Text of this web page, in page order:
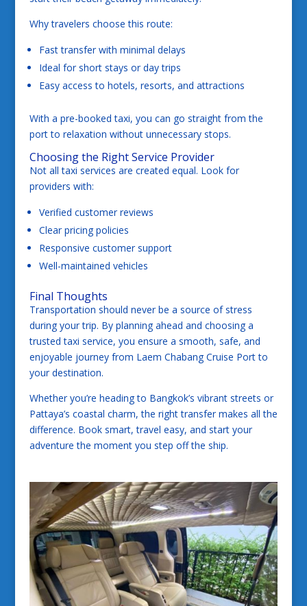
Why travelers choose this route:
Fast transfer with minimal delays
Ideal for short stays or day trips
Easy access to hotels, resorts, and attractions
With a pre-booked taxi, you can go straight from the
port to relaxation without unnecessary stops.
Choosing the Right Service Provider
Not all taxi services are created equal. Look for
providers with:
Verified customer reviews
Clear pricing policies
Responsive customer support
Well-maintained vehicles
Final Thoughts
Transportation should never be a source of stress
during your trip. By planning ahead and choosing a
trusted taxi service, you ensure a smooth, safe, and
enjoyable journey from Laem Chabang Cruise Port to
your destination.
Whether you’re heading to Bangkok’s vibrant streets or
Pattaya’s coastal charm, the right transfer makes all the
difference. Book smart, travel easy, and start your
adventure the moment you step off the ship.